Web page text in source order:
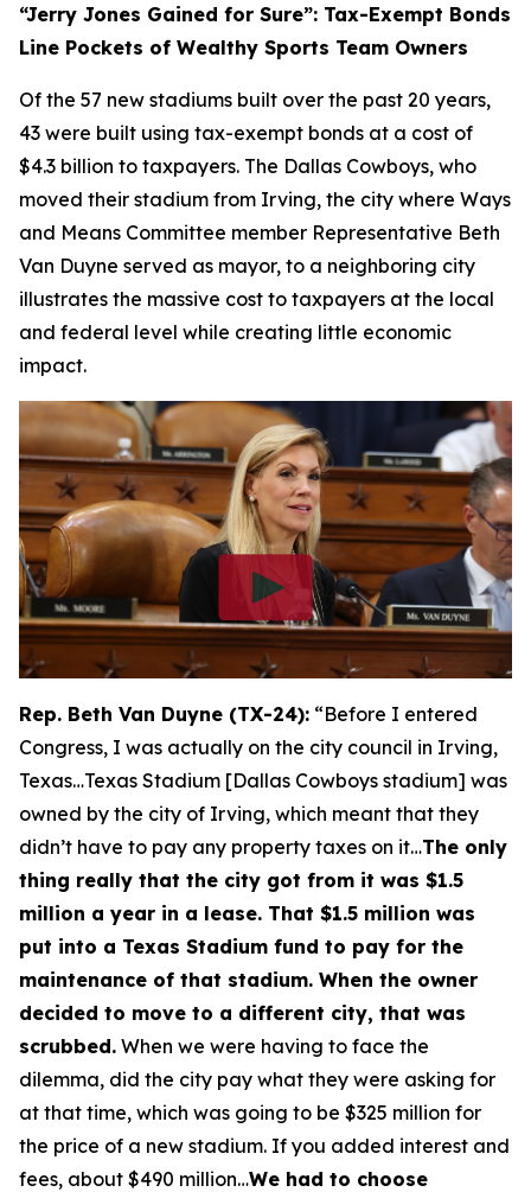
“Jerry Jones Gained for Sure”: Tax-Exempt Bonds
Line Pockets of Wealthy Sports Team Owners
Of the 57 new stadiums built over the past 20 years,
43 were built using tax-exempt bonds at a cost of
$4.3 billion to taxpayers. The Dallas Cowboys, who
moved their stadium from Irving, the city where Ways
and Means Committee member Representative Beth
Van Duyne served as mayor, to a neighboring city
illustrates the massive cost to taxpayers at the local
and federal level while creating little economic
impact.
Rep. Beth Van Duyne (TX-24): “Before I entered
Congress, I was actually on the city council in Irving,
Texas…Texas Stadium [Dallas Cowboys stadium] was
owned by the city of Irving, which meant that they
didn’t have to pay any property taxes on it…The only
thing really that the city got from it was $1.5
million a year in a lease. That $1.5 million was
put into a Texas Stadium fund to pay for the
maintenance of that stadium. When the owner
decided to move to a different city, that was
scrubbed. When we were having to face the
dilemma, did the city pay what they were asking for
at that time, which was going to be $325 million for
the price of a new stadium. If you added interest and
fees, about $490 million…We had to choose